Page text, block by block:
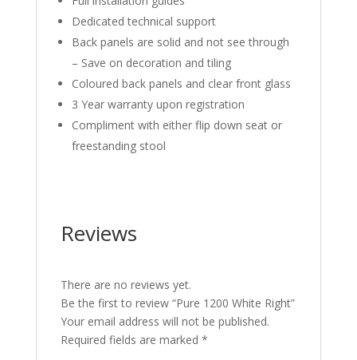
Dedicated technical support
Back panels are solid and not see through
– Save on decoration and tiling
Coloured back panels and clear front glass
3 Year warranty upon registration
Compliment with either flip down seat or
freestanding stool
Reviews
There are no reviews yet.
Be the first to review “Pure 1200 White Right”
Your email address will not be published.
Required fields are marked *